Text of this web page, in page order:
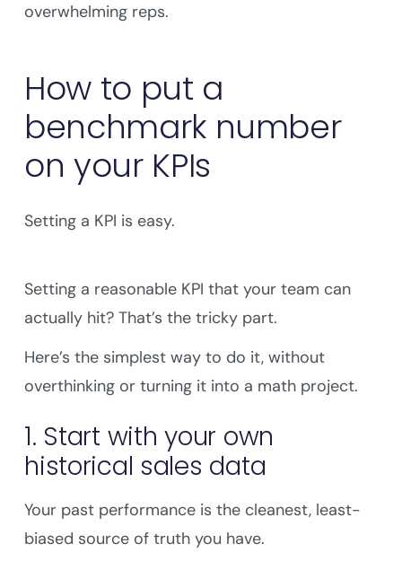
overwhelming reps.
How to put a
benchmark number
on your KPIs
Setting a KPI is easy.
Setting a reasonable KPI that your team can
actually hit? That’s the tricky part.
Here’s the simplest way to do it, without
overthinking or turning it into a math project.
1. Start with your own
historical sales data
Your past performance is the cleanest, least-
biased source of truth you have.